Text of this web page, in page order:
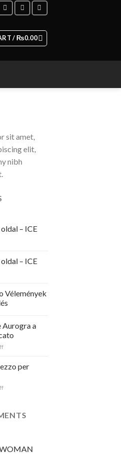
/₨0.00
sit amet,
elit,
nibh
– ICE
– ICE
Vélemények
Aurogra a
on
mercato
per
on
per